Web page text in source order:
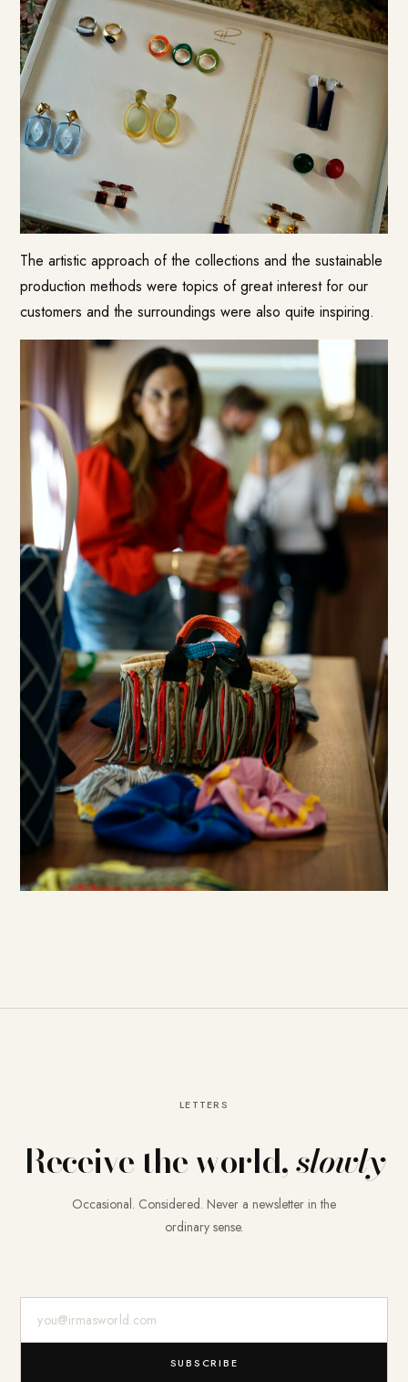
The artistic approach of the collections and the sustainable
production methods were topics of great interest for our
customers and the surroundings were also quite inspiring.
LETTERS
Receive the world,slowly
Occasional. Considered. Never a newsletter in the
ordinary sense.
SUBSCRIBE